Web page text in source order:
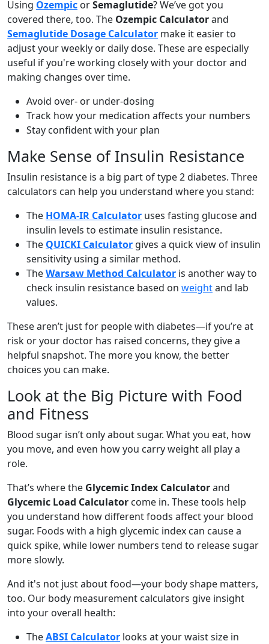
Using Ozempic orSemaglutide? We’ve got you
covered there, too. The Ozempic Calculatorand
Semaglutide Dosage Calculator make it easier to
adjust your weekly or daily dose. These are especially
useful if you're working closely with your doctor and
making changes over time.
Avoid over- or under-dosing
Track how your medication affects your numbers
Stay confident with your plan
Make Sense of Insulin Resistance
Insulin resistance is a big part of type 2 diabetes. Three
calculators can help you understand where you stand:
The HOMA-IR Calculator uses fasting glucose and
insulin levels to estimate insulin resistance.
The QUICKI Calculator gives a quick view of insulin
sensitivity using a similar method.
TheWarsaw Method Calculator is another way to
check insulin resistance based on weightand lab
values.
These aren’t just for people with diabetes—if you’re at
risk or your doctor has raised concerns, they give a
helpful snapshot. The more you know, the better
choices you can make.
Look at the Big Picture with Food
and Fitness
Blood sugar isn’t only about sugar. What you eat, how
you move, and even how you carry weight all play a
role.
That’s where the Glycemic Index Calculatorand
Glycemic Load Calculator come in. These tools help
you understand how different foods affect your blood
sugar. Foods with a high glycemic index can cause a
quick spike, while lower numbers tend to release sugar
more slowly.
And it's not just about food—your body shape matters,
too. Our body measurement calculators give insight
into your overall health:
TheABSI Calculator looks at your waist size in